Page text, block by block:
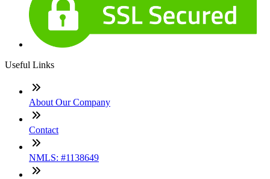
Useful Links
About Our Company
Contact
NMLS: #1138649